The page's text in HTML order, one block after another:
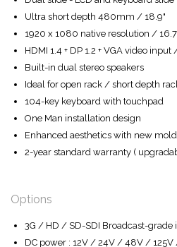
Ultra short depth 480mm / 18.9"
1920 x 1080 native resolution /
HDMI 1.4 + DP 1.2 + VGA video
Built-in dual stereo speakers
Ideal for open rack / short depth
104-key keyboard with touchpad
One Man installation design
Enhanced aesthetics with new
2-year standard warranty (
Options
3G / HD / SD-SDI Broadcast-grade
DC power : 12V / 24V / 48V / 125V